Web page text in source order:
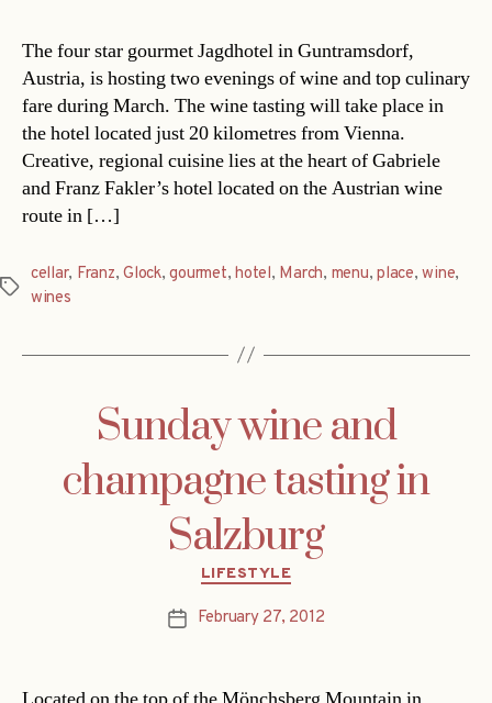
The four star gourmet Jagdhotel in Guntramsdorf,
Austria, is hosting two evenings of wine and top culinary
fare during March. The wine tasting will take place in
the hotel located just 20 kilometres from Vienna.
Creative, regional cuisine lies at the heart of Gabriele
and Franz Fakler’s hotel located on the Austrian wine
route in […]
Tags
cellar, Franz,Glock,gourmet,hotel, March, menu,place,wine,
wines
Sunday wine and
champagne tasting in
Salzburg
Categories
LIFESTYLE
PostFebruary 27, 2012